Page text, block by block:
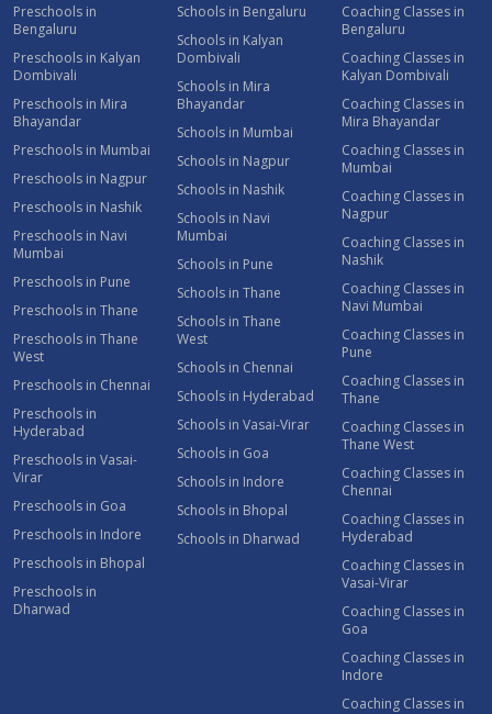
Preschools in
Bengaluru
Preschools in Kalyan
Dombivali
Preschools in Mira
Bhayandar
Preschools in Mumbai
Preschools in Nagpur
Preschools in Nashik
Preschools in Navi
Mumbai
Preschools in Pune
Preschools in Thane
Preschools in Thane
West
Preschools in Chennai
Preschools in
Hyderabad
Preschools in Vasai-
Virar
Preschools in Goa
Preschools in Indore
Preschools in Bhopal
Preschools in
Dharwad
Schools in Bengaluru
Schools in Kalyan
Dombivali
Schools in Mira
Bhayandar
Schools in Mumbai
Schools in Nagpur
Schools in Nashik
Schools in Navi
Mumbai
Schools in Pune
Schools in Thane
Schools in Thane
West
Schools in Chennai
Schools in Hyderabad
Schools in Vasai-Virar
Schools in Goa
Schools in Indore
Schools in Bhopal
Schools in Dharwad
Coaching Classes in
Bengaluru
Coaching Classes in
Kalyan Dombivali
Coaching Classes in
Mira Bhayandar
Coaching Classes in
Mumbai
Coaching Classes in
Nagpur
Coaching Classes in
Nashik
Coaching Classes in
Navi Mumbai
Coaching Classes in
Pune
Coaching Classes in
Thane
Coaching Classes in
Thane West
Coaching Classes in
Chennai
Coaching Classes in
Hyderabad
Coaching Classes in
Vasai-Virar
Coaching Classes in
Goa
Coaching Classes in
Indore
Coaching Classes in